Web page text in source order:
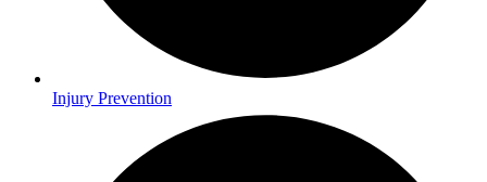
Injury Prevention